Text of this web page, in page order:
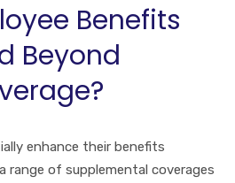
Benefits
Beyond
enhance their benefits
range of supplemental coverages